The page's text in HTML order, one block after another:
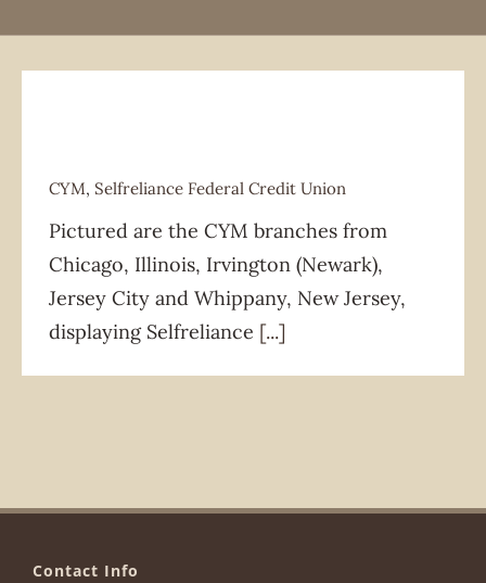
CYM Selfreliance Federal Credit Union
CYM, Selfreliance Federal Credit Union
Pictured are the CYM branches from
Chicago, Illinois, Irvington (Newark),
Jersey City and Whippany, New Jersey,
displaying Selfreliance [...]
Contact Info